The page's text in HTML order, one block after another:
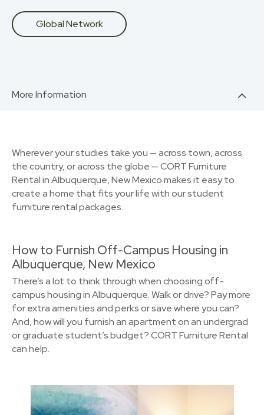
Global Network
More Information
Wherever your studies take you — across town, across
the country, or across the globe — CORT Furniture
Rental in Albuquerque, New Mexico makes it easy to
create a home that fits your life with our student
furniture rental packages.
How to Furnish Off-Campus Housing in
Albuquerque, New Mexico
There’s a lot to think through when choosing off-
campus housing in Albuquerque. Walk or drive? Pay more
for extra amenities and perks or save where you can?
And, how will you furnish an apartment on an undergrad
or graduate student’s budget? CORT Furniture Rental
can help.